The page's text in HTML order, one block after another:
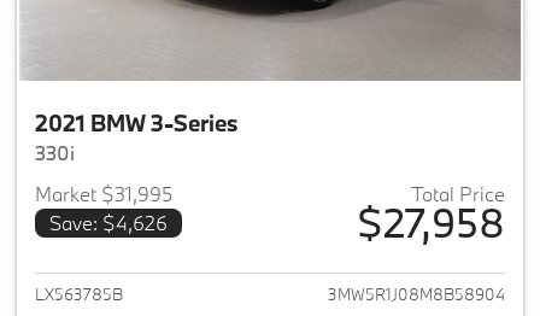
2021 BMW 3-Series
330i
Market $31,995
Save: $4,626
Total Price
$27,958
View details for 2021 BMW 3-
LX563785B 3MW5R1J08M8B58904